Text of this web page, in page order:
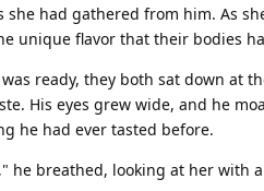
she had gathered from him. As
unique flavor that their bodies
ready, they both sat down at
His eyes grew wide, and he
he had ever tasted before.
he breathed, looking at her with